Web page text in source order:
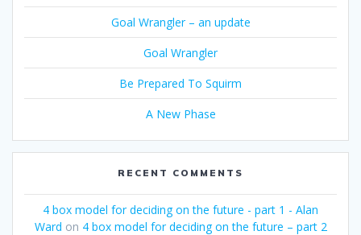
Goal Wrangler – an update
Goal Wrangler
Be Prepared To Squirm
A New Phase
RECENT COMMENTS
4 box model for deciding on the future - part 1 - Alan
Ward on 4 box model for deciding on the future – part 2